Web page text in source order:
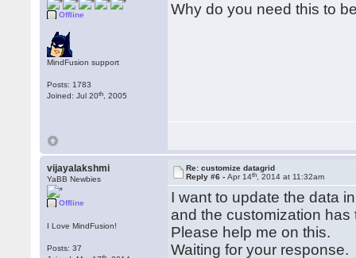
Offline
MindFusion support
Posts: 1783
Joined: Jul 20th , 2005
Why do you need this to
vijayalakshmi
YaBB Newbies
Offline
I Love MindFusion!
Posts: 37
Re: customize datagrid
Reply #6 -Apr 14th , 2014 at 11:32am
I want to update the data
and the customization
Please help me on this.
Waiting for your response.